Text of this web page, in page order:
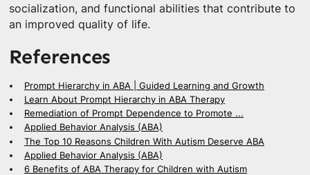
socialization, and functional abilities that contribute to
an improved quality of life.
References
Prompt Hierarchy in ABA | Guided Learning and Growth
Learn About Prompt Hierarchy in ABA Therapy
Remediation of Prompt Dependence to Promote ...
Applied Behavior Analysis (ABA)
The Top 10 Reasons Children With Autism Deserve ABA
Applied Behavior Analysis (ABA)
6 Benefits of ABA Therapy for Children with Autism